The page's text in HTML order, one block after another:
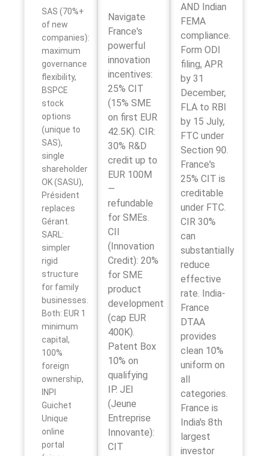
AND Indian
FEMA
compliance.
Form ODI
filing, APR
by 31
December,
FLA to RBI
by 15 July,
FTC under
Section 90.
France's
25% CIT is
creditable
under FTC.
CIR 30%
can
substantially
reduce
effective
rate. India-
France
DTAA
provides
clean 10%
uniform on
all
categories.
France is
India's 8th
largest
investor
Navigate
France's
powerful
innovation
incentives:
25% CIT
(15% SME
on first EUR
42.5K). CIR:
30% R&D
credit up to
EUR 100M
—
refundable
for SMEs.
CII
(Innovation
Credit): 20%
for SME
product
development
(cap EUR
400K).
Patent Box
10% on
qualifying
IP. JEI
(Jeune
Entreprise
Innovante):
CIT
SAS (70%+
of new
companies):
maximum
governance
flexibility,
BSPCE
stock
options
(unique to
SAS),
single
shareholder
OK (SASU),
Président
replaces
Gérant.
SARL:
simpler
rigid
structure
for family
businesses.
Both: EUR 1
minimum
capital,
100%
foreign
ownership,
INPI
Guichet
Unique
online
portal